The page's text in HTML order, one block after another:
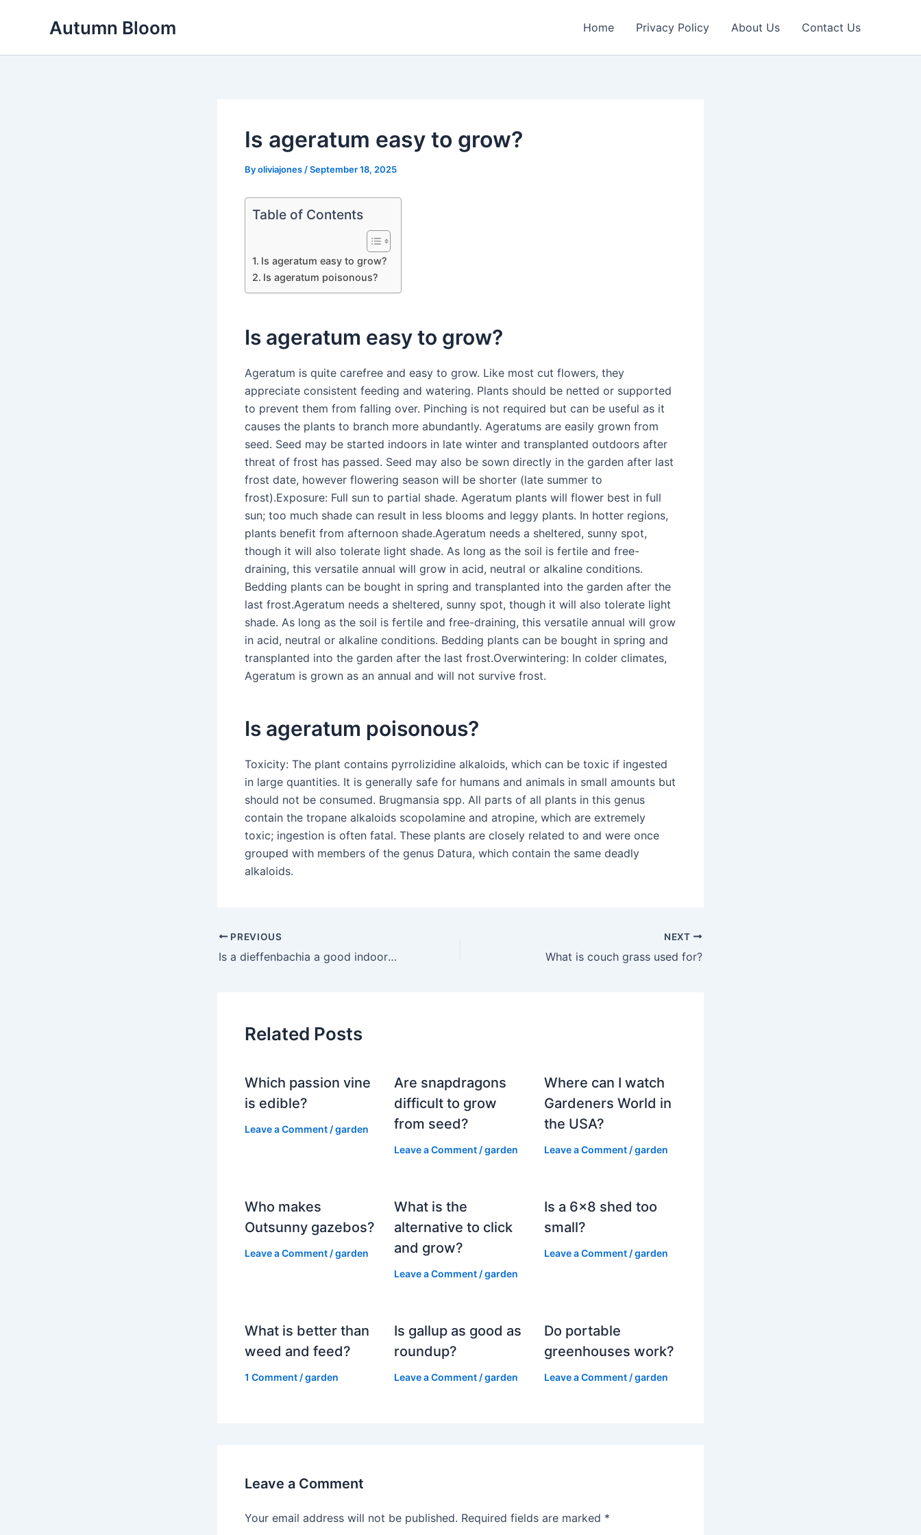
Autumn Bloom Home Privacy Policy About Us Contact Us
Is ageratum easy to grow?
Byoliviajones /September 18, 2025
Table of Contents
Is ageratum easy to grow?
Is ageratum poisonous?
Is ageratum easy to grow?
Ageratum is quite carefree and easy to grow. Like most cut flowers, they
appreciate consistent feeding and watering. Plants should be netted or supported
to prevent them from falling over. Pinching is not required but can be useful as it
causes the plants to branch more abundantly. Ageratums are easily grown from
seed. Seed may be started indoors in late winter and transplanted outdoors after
threat of frost has passed. Seed may also be sown directly in the garden after last
frost date, however flowering season will be shorter (late summer to
frost).Exposure: Full sun to partial shade. Ageratum plants will flower best in full
sun; too much shade can result in less blooms and leggy plants. In hotter regions,
plants benefit from afternoon shade.Ageratum needs a sheltered, sunny spot,
though it will also tolerate light shade. As long as the soil is fertile and free-
draining, this versatile annual will grow in acid, neutral or alkaline conditions.
Bedding plants can be bought in spring and transplanted into the garden after the
last frost.Ageratum needs a sheltered, sunny spot, though it will also tolerate light
shade. As long as the soil is fertile and free-draining, this versatile annual will grow
in acid, neutral or alkaline conditions. Bedding plants can be bought in spring and
transplanted into the garden after the last frost.Overwintering: In colder climates,
Ageratum is grown as an annual and will not survive frost.
Is ageratum poisonous?
Toxicity: The plant contains pyrrolizidine alkaloids, which can be toxic if ingested
in large quantities. It is generally safe for humans and animals in small amounts but
should not be consumed. Brugmansia spp. All parts of all plants in this genus
contain the tropane alkaloids scopolamine and atropine, which are extremely
toxic; ingestion is often fatal. These plants are closely related to and were once
grouped with members of the genus Datura, which contain the same deadly
alkaloids.
PREVIOUS
Is a dieffenbachia a good indoor plant?
NEXT
What is couch grass used for?
Related Posts
Which passion vine
is edible?
Leave a Comment /garden
Are snapdragons
difficult to grow
from seed?
Leave a Comment /garden
Where can I watch
Gardeners World in
the USA?
Leave a Comment /garden
Who makes
Outsunny gazebos?
Leave a Comment /garden
What is the
alternative to click
and grow?
Leave a Comment /garden
Is a 6×8 shed too
small?
Leave a Comment /garden
What is better than
weed and feed?
1 Comment /garden
Is gallup as good as
roundup?
Leave a Comment /garden
Do portable
greenhouses work?
Leave a Comment /garden
Leave a Comment
Your email address will not be published. Required fields are marked *